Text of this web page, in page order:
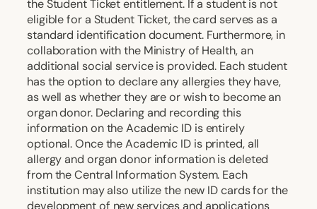
the Student Ticket entitlement. If a student is not
eligible for a Student Ticket, the card serves as a
standard identification document. Furthermore, in
collaboration with the Ministry of Health, an
additional social service is provided. Each student
has the option to declare any allergies they have,
as well as whether they are or wish to become an
organ donor. Declaring and recording this
information on the Academic ID is entirely
optional. Once the Academic ID is printed, all
allergy and organ donor information is deleted
from the Central Information System. Each
institution may also utilize the new ID cards for the
development of new services and applications